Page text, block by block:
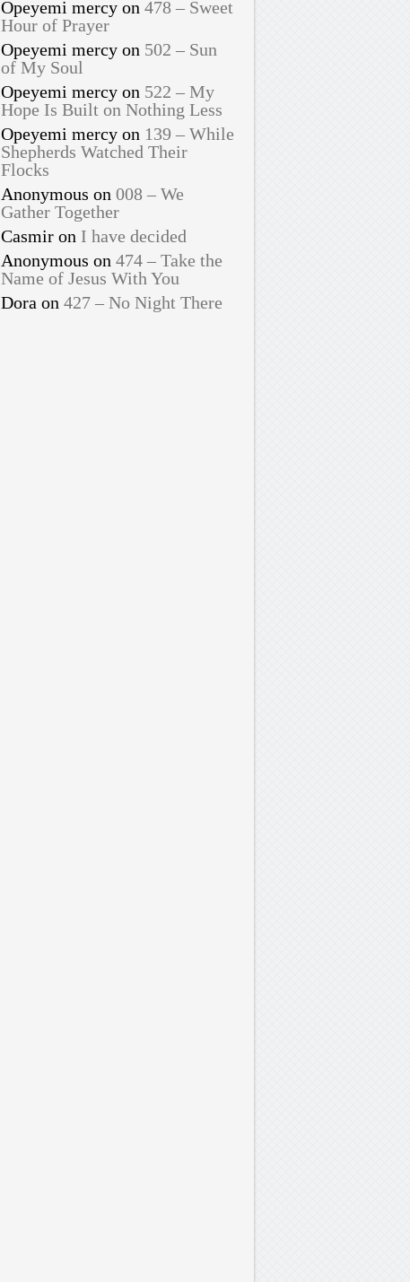
Opeyemi mercyon 478 – Sweet
Hour of Prayer
Opeyemi mercyon 502 – Sun
of My Soul
Opeyemi mercyon 522 – My
Hope Is Built on Nothing Less
Opeyemi mercyon 139 – While
Shepherds Watched Their
Flocks
Anonymous on 008 – We
Gather Together
Casmiron I have decided
Anonymous on 474 – Take the
Name of Jesus With You
Dora on 427 – No Night There